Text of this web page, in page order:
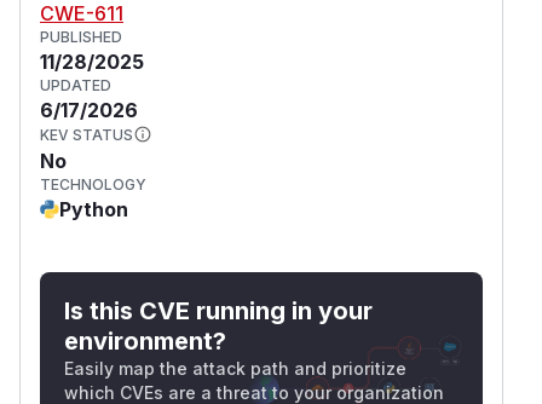
CWE-611
PUBLISHED
11/28/2025
UPDATED
6/17/2026
KEV STATUS
No
TECHNOLOGY
Python
Is this CVE running in your
environment?
Easily map the attack path and prioritize
which CVEs are a threat to your organization